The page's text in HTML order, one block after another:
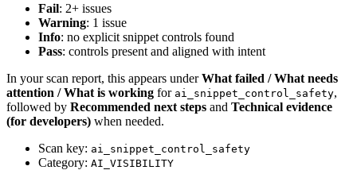
Fail: 2+ issues
Warning: 1 issue
Info: no explicit snippet controls found
Pass: controls present and aligned with intent
In your scan report, this appears underWhat failed / What needs
attention / What is working for ai_snippet_control_safety,
followed by Recommended next steps and Technical evidence
(for developers) when needed.
Scan key: ai_snippet_control_safety
Category: AI_VISIBILITY